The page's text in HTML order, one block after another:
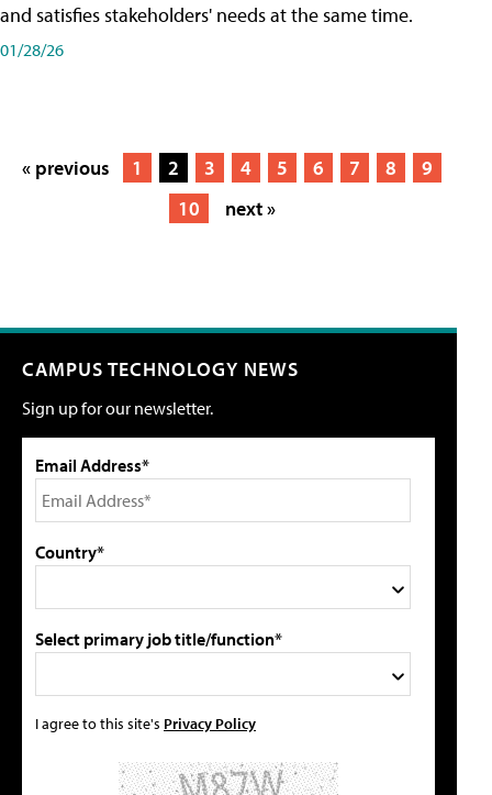
and satisfies stakeholders' needs at the same time.
01/28/26
« previous 1 2 3 4 5 6 7 8
9
10
next »
CAMPUS TECHNOLOGY NEWS
Sign up for our newsletter.
Email Address*
Country*
Select primary job title/function*
I agree to this site's Privacy Policy